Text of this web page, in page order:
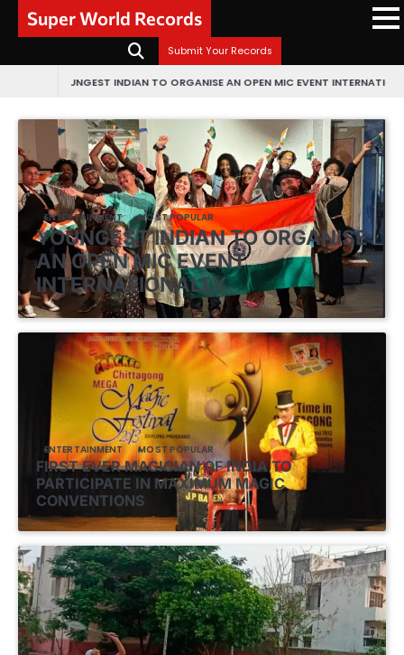
Super World Records
Submit Your Records
INDIAN TO ORGANISE AN OPEN MIC EVENT INTERNATIONALLYFIRST
ENTERTAINMENT MOST POPULAR
YOUNGEST INDIAN TO ORGANISE
AN OPEN MIC EVENT
INTERNATIONALLY
ENTERTAINMENT MOST POPULAR
FIRST EVER MAGICIAN OF INDIA TO
PARTICIPATE IN MAXIMUM MAGIC
CONVENTIONS